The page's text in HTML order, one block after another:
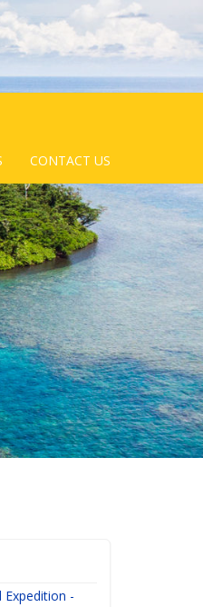
CONTACT US
-